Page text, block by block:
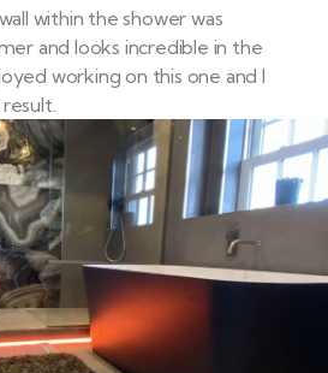
within the shower was
and looks incredible in the
working on this one and I